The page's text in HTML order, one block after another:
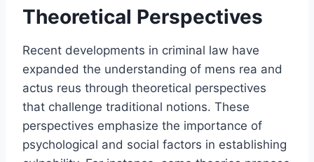
Theoretical Perspectives
Recent developments in criminal law have
expanded the understanding of mens rea and
actus reus through theoretical perspectives
that challenge traditional notions. These
perspectives emphasize the importance of
psychological and social factors in establishing